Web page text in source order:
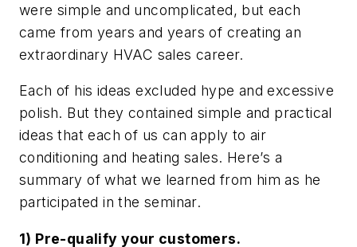
were simple and uncomplicated, but each
came from years and years of creating an
extraordinary HVAC sales career.
Each of his ideas excluded hype and excessive
polish. But they contained simple and practical
ideas that each of us can apply to air
conditioning and heating sales. Here’s a
summary of what we learned from him as he
participated in the seminar.
1) Pre-qualify your customers.